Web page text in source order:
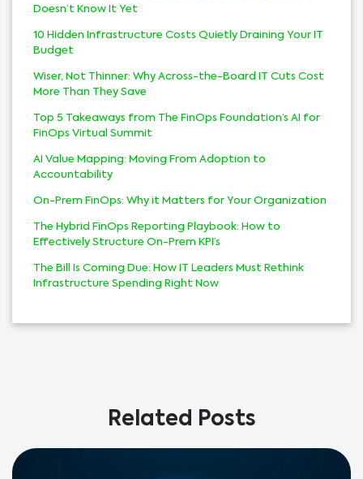
Doesn’t Know It Yet
10 Hidden Infrastructure Costs Quietly Draining Your IT
Budget
Wiser, Not Thinner: Why Across-the-Board IT Cuts Cost
More Than They Save
Top 5 Takeaways from The FinOps Foundation’s AI for
FinOps Virtual Summit
AI Value Mapping: Moving From Adoption to
Accountability
On-Prem FinOps: Why it Matters for Your Organization
The Hybrid FinOps Reporting Playbook: How to
Effectively Structure On-Prem KPI’s
The Bill Is Coming Due: How IT Leaders Must Rethink
Infrastructure Spending Right Now
Related Posts